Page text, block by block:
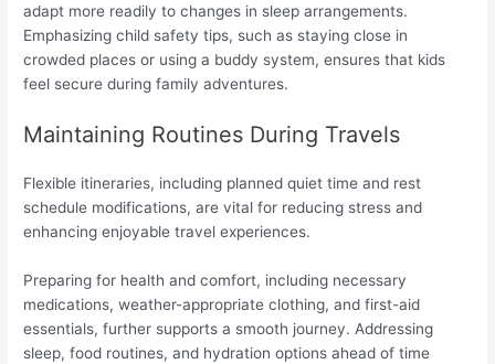
adapt more readily to changes in sleep arrangements.
Emphasizing child safety tips, such as staying close in
crowded places or using a buddy system, ensures that kids
feel secure during family adventures.
Maintaining Routines During Travels
Flexible itineraries, including planned quiet time and rest
schedule modifications, are vital for reducing stress and
enhancing enjoyable travel experiences.
Preparing for health and comfort, including necessary
medications, weather-appropriate clothing, and first-aid
essentials, further supports a smooth journey. Addressing
sleep, food routines, and hydration options ahead of time